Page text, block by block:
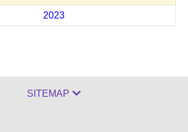
2023
SITEMAP